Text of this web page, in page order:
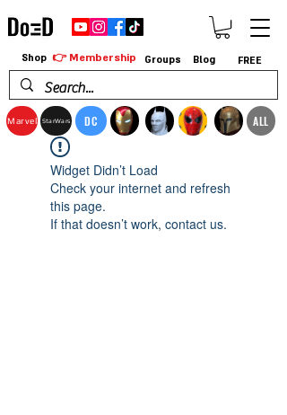
Marvel StarWars DC ALL
Shop 👉 Membership Groups Blog FREE
Widget Didn’t Load
Check your internet and refresh
this page.
If that doesn’t work, contact us.